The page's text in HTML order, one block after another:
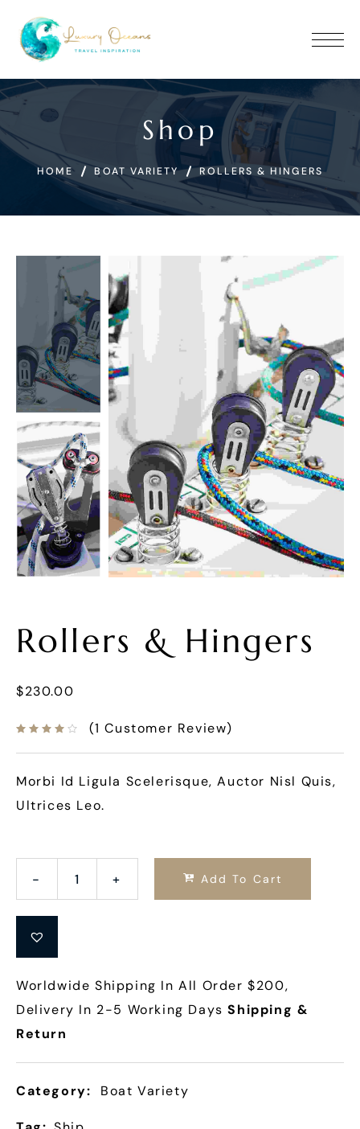
Shop
HOME BOAT VARIETY ROLLERS & HINGERS
Rollers & Hingers
$230.00
(1 Customer Review)
Morbi Id Ligula Scelerisque, Auctor Nisl Quis,
Ultrices Leo.
Add To Cart
Worldwide Shipping In All Order $200,
Delivery In 2-5 Working DaysShipping &
Return
Category: Boat Variety